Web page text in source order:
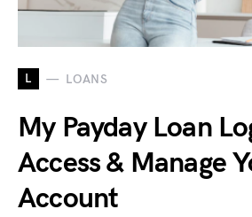
L LOANS
My Payday Loan
Access & Manage
Account